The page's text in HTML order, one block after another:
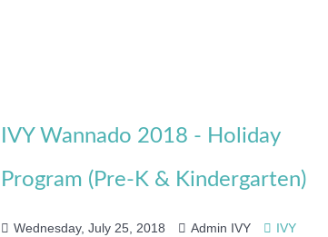
IVY Wannado 2018 - Holiday
Program (Pre-K & Kindergarten)
Wednesday, July 25, 2018 Admin IVY
IVY